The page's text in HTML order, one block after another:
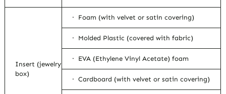
Insert (jewelry
box)
· Foam (with velvet or satin covering)
· Molded Plastic (covered with fabric)
· EVA (Ethylene Vinyl Acetate) foam
· Cardboard (with velvet or satin covering)